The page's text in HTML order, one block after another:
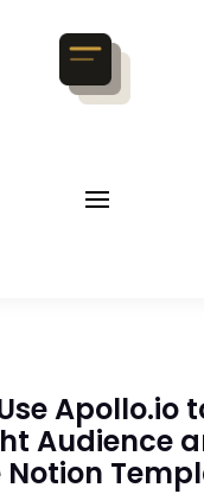
Apollo.io
Audience
Notion